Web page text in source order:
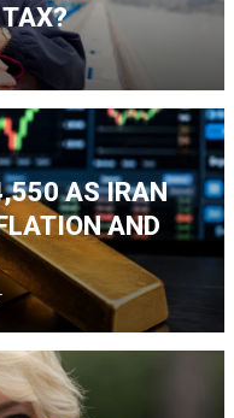
TAX?
AS IRAN
AND